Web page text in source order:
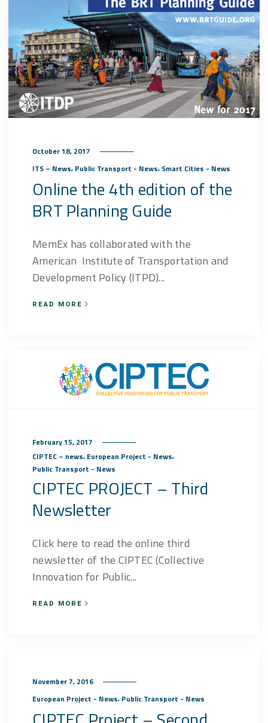
October 18, 2017
ITS – News, Public Transport - News, Smart Cities - News
Online the 4th edition of the
BRT Planning Guide
MemEx has collaborated with the
American Institute of Transportation and
Development Policy (ITPD)...
READ MORE
February 15, 2017
CIPTEC – news, European Project - News,
Public Transport - News
CIPTEC PROJECT – Third
Newsletter
Click here to read the online third
newsletter of the CIPTEC (Collective
Innovation for Public...
READ MORE
November 7, 2016
European Project - News, Public Transport - News